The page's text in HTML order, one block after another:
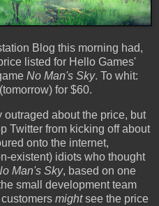
Blog this morning had,
listed for Hello Games'
No Man's Sky. To whit:
for $60.
outraged about the price, but
Twitter from kicking off about
onto the internet,
existent) idiots who thought
Man's Sky, based on one
small development team
mightsee the price